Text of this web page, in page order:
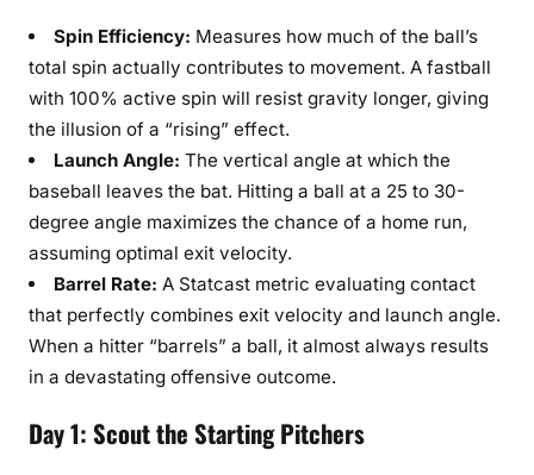
Spin Efficiency: Measures how much of the ball’s
total spin actually contributes to movement. A fastball
with 100% active spin will resist gravity longer, giving
the illusion of a “rising” effect.
Launch Angle: The vertical angle at which the
baseball leaves the bat. Hitting a ball at a 25 to 30-
degree angle maximizes the chance of a home run,
assuming optimal exit velocity.
Barrel Rate: A Statcast metric evaluating contact
that perfectly combines exit velocity and launch angle.
When a hitter “barrels” a ball, it almost always results
in a devastating offensive outcome.
Day 1: Scout the Starting Pitchers